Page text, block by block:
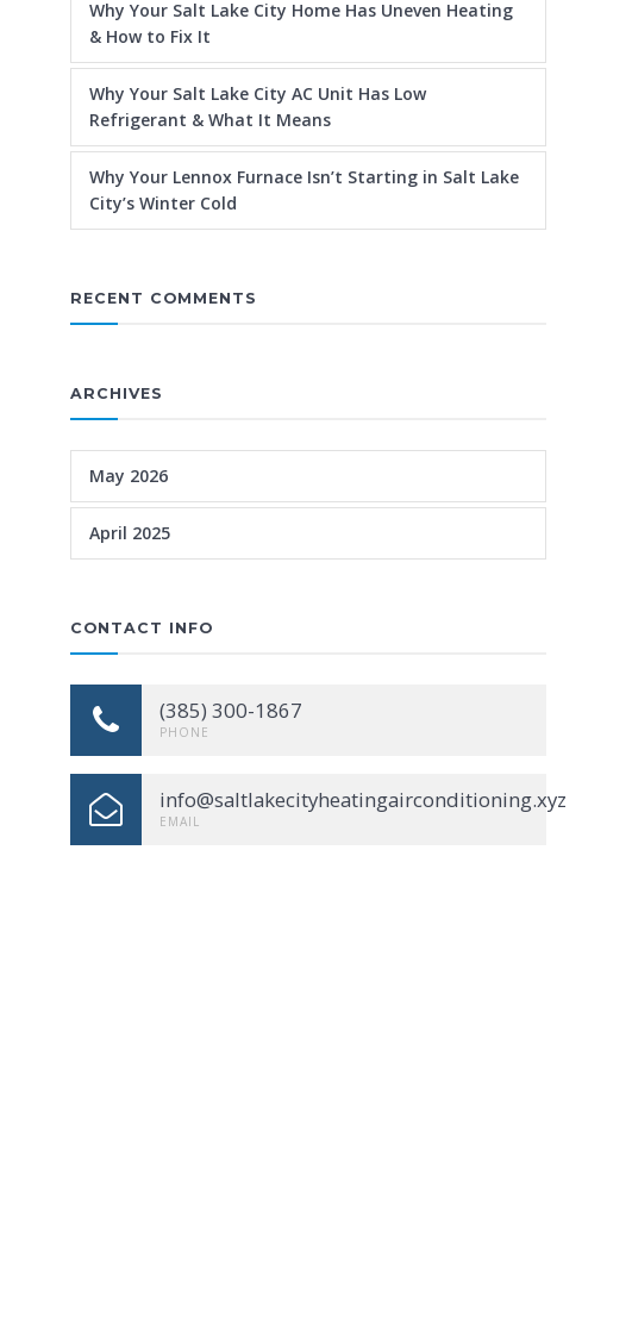
Why Your Salt Lake City Home Has Uneven Heating
& How to Fix It
Why Your Salt Lake City AC Unit Has Low
Refrigerant & What It Means
Why Your Lennox Furnace Isn’t Starting in Salt Lake
City’s Winter Cold
RECENT COMMENTS
ARCHIVES
May 2026
April 2025
CONTACT INFO
(385) 300-1867
PHONE
info@saltlakecityheatingairconditioning.xyz
EMAIL